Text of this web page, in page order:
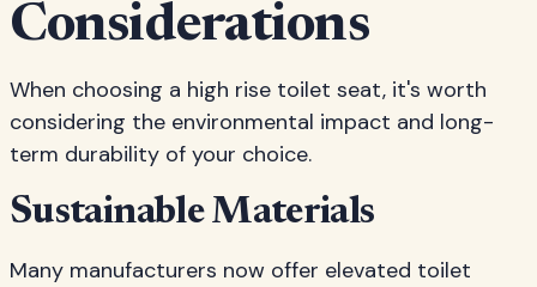
Considerations
When choosing a high rise toilet seat, it's worth
considering the environmental impact and long-
term durability of your choice.
Sustainable Materials
Many manufacturers now offer elevated toilet